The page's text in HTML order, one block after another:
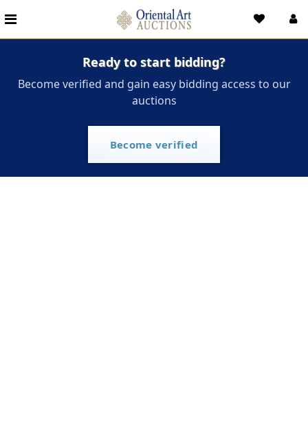
Ready to start bidding?
Become verified and gain easy bidding access to our
auctions
Become verified